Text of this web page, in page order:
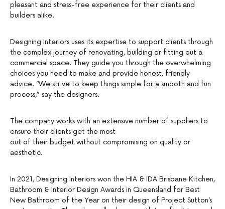
pleasant and stress-free experience for their clients and
builders alike.
Designing Interiors uses its expertise to support clients through
the complex journey of renovating, building or fitting out a
commercial space. They guide you through the overwhelming
choices you need to make and provide honest, friendly
advice. “We strive to keep things simple for a smooth and fun
process,” say the designers.
The company works with an extensive number of suppliers to
ensure their clients get the most
out of their budget without compromising on quality or
aesthetic.
In 2021, Designing Interiors won the HIA & IDA Brisbane Kitchen,
Bathroom & Interior Design Awards in Queensland for Best
New Bathroom of the Year on their design of Project Sutton’s